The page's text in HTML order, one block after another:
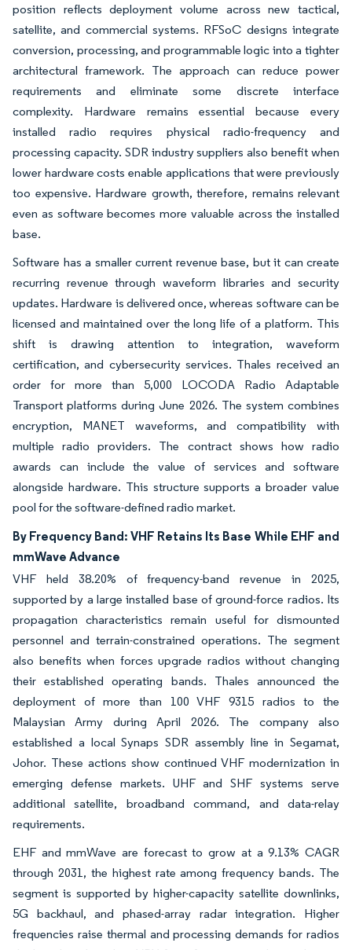
position reflects deployment volume across new tactical,
satellite, and commercial systems. RFSoC designs integrate
conversion, processing, and programmable logic into a tighter
architectural framework. The approach can reduce power
requirements and eliminate some discrete interface
complexity. Hardware remains essential because every
installed radio requires physical radio-frequency and
processing capacity. SDR industry suppliers also benefit when
lower hardware costs enable applications that were previously
too expensive. Hardware growth, therefore, remains relevant
even as software becomes more valuable across the installed
base.
Software has a smaller current revenue base, but it can create
recurring revenue through waveform libraries and security
updates. Hardware is delivered once, whereas software can be
licensed and maintained over the long life of a platform. This
shift is drawing attention to integration, waveform
certification, and cybersecurity services. Thales received an
order for more than 5,000 LOCODA Radio Adaptable
Transport platforms during June 2026. The system combines
encryption, MANET waveforms, and compatibility with
multiple radio providers. The contract shows how radio
awards can include the value of services and software
alongside hardware. This structure supports a broader value
pool for the software-defined radio market.
By Frequency Band: VHF Retains Its Base While EHF and
mmWave Advance
VHF held 38.20% of frequency-band revenue in 2025,
supported by a large installed base of ground-force radios. Its
propagation characteristics remain useful for dismounted
personnel and terrain-constrained operations. The segment
also benefits when forces upgrade radios without changing
their established operating bands. Thales announced the
deployment of more than 100 VHF 9315 radios to the
Malaysian Army during April 2026. The company also
established a local Synaps SDR assembly line in Segamat,
Johor. These actions show continued VHF modernization in
emerging defense markets. UHF and SHF systems serve
additional satellite, broadband command, and data-relay
requirements.
EHF and mmWave are forecast to grow at a 9.13% CAGR
through 2031, the highest rate among frequency bands. The
segment is supported by higher-capacity satellite downlinks,
5G backhaul, and phased-array radar integration. Higher
frequencies raise thermal and processing demands for radios